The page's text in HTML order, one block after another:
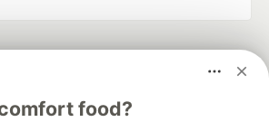
food?
manage your software career
Challenges
DEV Help Advertise on DEV